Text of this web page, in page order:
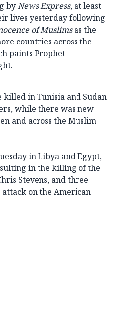
byNews Express, at least
lives yesterday following
of Muslimsas the
countries across the
paints Prophet
killed in Tunisia and Sudan
while there was new
and across the Muslim
in Libya and Egypt,
in the killing of the
Stevens, and three
on the American